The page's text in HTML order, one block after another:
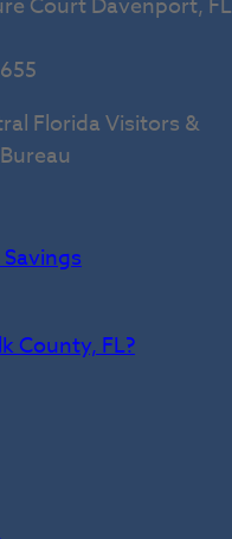
Court Davenport, FL
Florida Visitors &
County, FL?